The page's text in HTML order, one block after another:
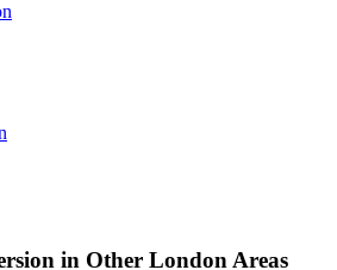
in Other London Areas